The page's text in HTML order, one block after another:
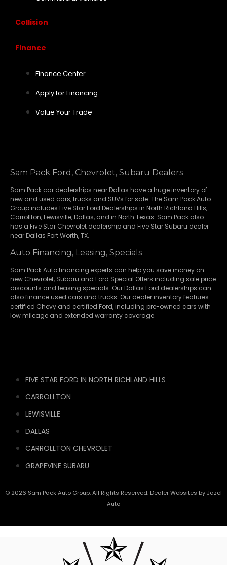
Collision
Finance
Finance Center
Apply for Financing
Value Your Trade
Sam Pack Ford, Chevrolet, Subaru Dealers
Sam Pack car dealerships near Dallas have a huge inventory of
new and used cars, trucks and SUVs for sale. The Sam Pack Auto
Group includes Five Star Ford Dealerships in North Richland Hills,
Carrollton, Lewisville, Dallas, and in North Texas. Sam Pack also
has a Five Star Chevrolet dealership and Five Star Subaru dealer
near Dallas Fort Worth, TX.
Auto Financing, Leasing, Specials
Sam Pack Auto financing experts can help you save money on
new Chevrolet, Subaru and Ford Special Offers including sale price
discounts and leasing specials. Our Dallas Ford dealerships can
also finance used cars and trucks. Our dealer inventory features
certified Chevy and certified Ford, including pre-owned cars with
low mileage and extended warranty coverage.
FIVE STAR FORD IN NORTH RICHLAND HILLS
CARROLLTON
LEWISVILLE
DALLAS
CARROLLTON CHEVROLET
GRAPEVINE SUBARU
© 2026 Sam Pack Auto Group. All Rights Reserved. Dealer Websites byJazel
Auto